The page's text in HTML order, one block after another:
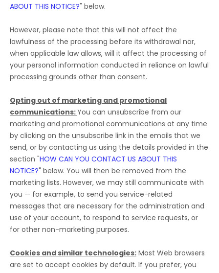
ABOUT THIS NOTICE?" below.
However, please note that this will not affect the
lawfulness of the processing before its withdrawal nor,
when applicable law allows, will it affect the processing of
your personal information conducted in reliance on lawful
processing grounds other than consent.
Opting out of marketing and promotional
communications:You can unsubscribe from our
marketing and promotional communications at any time
by clicking on the unsubscribe link in the emails that we
send, or by contacting us using the details provided in the
section "HOW CAN YOU CONTACT US ABOUT THIS
NOTICE?" below. You will then be removed from the
marketing lists. However, we may still communicate with
you — for example, to send you service-related
messages that are necessary for the administration and
use of your account, to respond to service requests, or
for other non-marketing purposes.
Cookies and similar technologies: Most Web browsers
are set to accept cookies by default. If you prefer, you